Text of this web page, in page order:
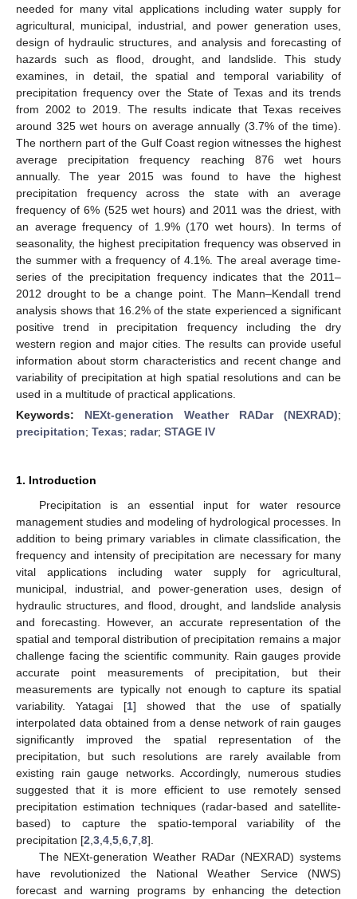
needed for many vital applications including water supply for
agricultural, municipal, industrial, and power generation uses,
design of hydraulic structures, and analysis and forecasting of
hazards such as flood, drought, and landslide. This study
examines, in detail, the spatial and temporal variability of
precipitation frequency over the State of Texas and its trends
from 2002 to 2019. The results indicate that Texas receives
around 325 wet hours on average annually (3.7% of the time).
The northern part of the Gulf Coast region witnesses the highest
average precipitation frequency reaching 876 wet hours
annually. The year 2015 was found to have the highest
precipitation frequency across the state with an average
frequency of 6% (525 wet hours) and 2011 was the driest, with
an average frequency of 1.9% (170 wet hours). In terms of
seasonality, the highest precipitation frequency was observed in
the summer with a frequency of 4.1%. The areal average time-
series of the precipitation frequency indicates that the 2011–
2012 drought to be a change point. The Mann–Kendall trend
analysis shows that 16.2% of the state experienced a significant
positive trend in precipitation frequency including the dry
western region and major cities. The results can provide useful
information about storm characteristics and recent change and
variability of precipitation at high spatial resolutions and can be
used in a multitude of practical applications.
Keywords: NEXt-generation Weather RADar (NEXRAD);
precipitation; Texas; radar; STAGE IV
1. Introduction
Precipitation is an essential input for water resource
management studies and modeling of hydrological processes. In
addition to being primary variables in climate classification, the
frequency and intensity of precipitation are necessary for many
vital applications including water supply for agricultural,
municipal, industrial, and power-generation uses, design of
hydraulic structures, and flood, drought, and landslide analysis
and forecasting. However, an accurate representation of the
spatial and temporal distribution of precipitation remains a major
challenge facing the scientific community. Rain gauges provide
accurate point measurements of precipitation, but their
measurements are typically not enough to capture its spatial
variability. Yatagai [1] showed that the use of spatially
interpolated data obtained from a dense network of rain gauges
significantly improved the spatial representation of the
precipitation, but such resolutions are rarely available from
existing rain gauge networks. Accordingly, numerous studies
suggested that it is more efficient to use remotely sensed
precipitation estimation techniques (radar-based and satellite-
based) to capture the spatio-temporal variability of the
precipitation [2 3 4 5 6 7 8].
The NEXt-generation Weather RADar (NEXRAD) systems
have revolutionized the National Weather Service (NWS)
forecast and warning programs by enhancing the detection